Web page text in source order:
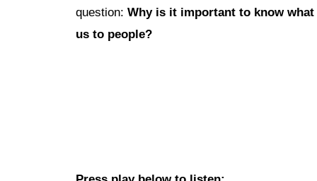
question: Why is it important to know
us to people?